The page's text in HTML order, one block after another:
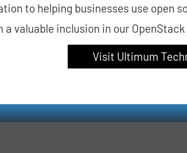
to helping businesses use open
a valuable inclusion in our
Visit Ultimum